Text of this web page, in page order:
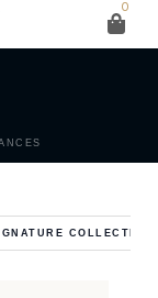
0
N
COLLECTION